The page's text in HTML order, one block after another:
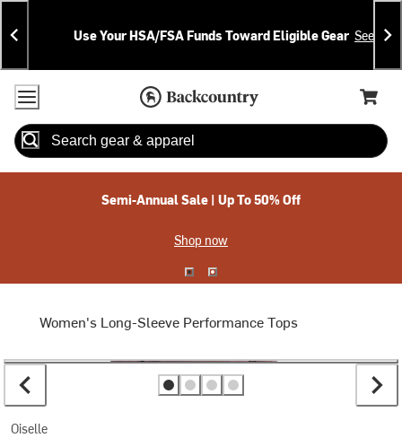
Skip
To
Content
Skip
To
Search
Announcements
Use Your HSA/FSA Funds Toward Eligible Gear See
Accessibility Policy
Home Page
Cart,
Search
Semi-Annual Sale | Up To 50% Off
Shop now
Women's Long-Sleeve Performance Tops
Oiselle